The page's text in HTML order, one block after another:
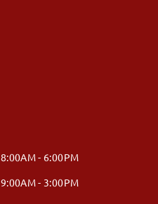
8:00AM - 6:00PM
9:00AM - 3:00PM